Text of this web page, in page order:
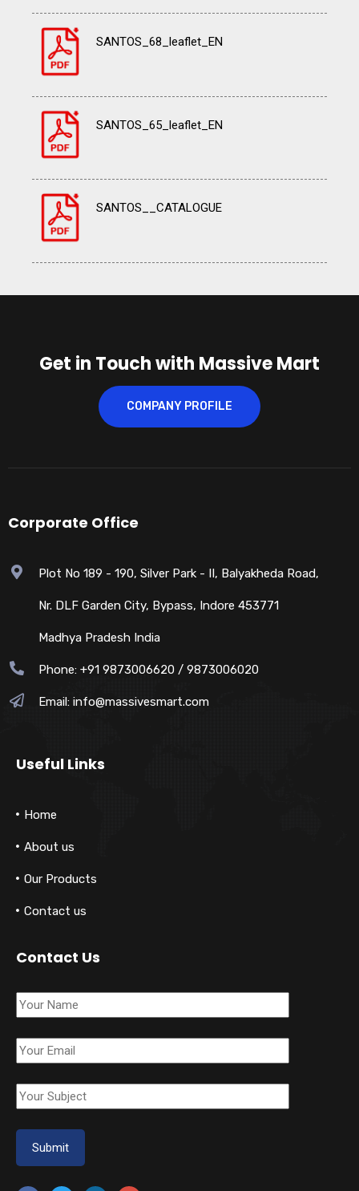
SANTOS_68_leaflet_EN
SANTOS_65_leaflet_EN
SANTOS__CATALOGUE
Get in Touch with Massive Mart
COMPANY PROFILE
Corporate Office
Plot No 189 - 190, Silver Park - II, Balyakheda Road,
Nr. DLF Garden City, Bypass, Indore 453771
Madhya Pradesh India
Phone: +91 9873006620 / 9873006020
Email: info@massivesmart.com
Useful Links
Home
About us
Our Products
Contact us
Contact Us